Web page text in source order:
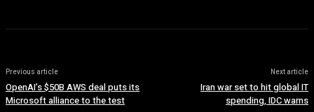
Previous article
OpenAI’s $50B AWS deal puts its
Microsoft alliance to the test
Next article
Iran war set to hit global IT
spending, IDC warns